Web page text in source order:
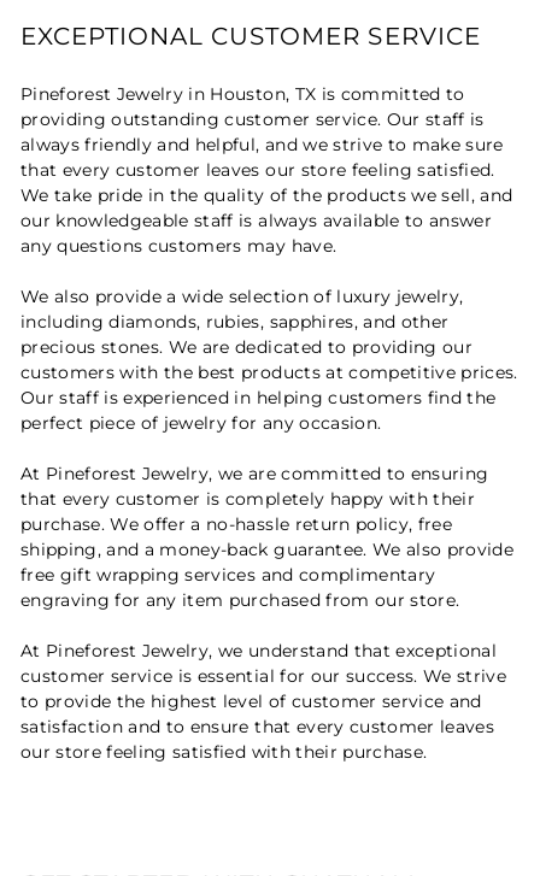
EXCEPTIONAL CUSTOMER SERVICE
Pineforest Jewelry in Houston, TX is committed to
providing outstanding customer service. Our staff is
always friendly and helpful, and we strive to make sure
that every customer leaves our store feeling satisfied.
We take pride in the quality of the products we sell, and
our knowledgeable staff is always available to answer
any questions customers may have.
We also provide a wide selection of luxury jewelry,
including diamonds, rubies, sapphires, and other
precious stones. We are dedicated to providing our
customers with the best products at competitive prices.
Our staff is experienced in helping customers find the
perfect piece of jewelry for any occasion.
At Pineforest Jewelry, we are committed to ensuring
that every customer is completely happy with their
purchase. We offer a no-hassle return policy, free
shipping, and a money-back guarantee. We also provide
free gift wrapping services and complimentary
engraving for any item purchased from our store.
At Pineforest Jewelry, we understand that exceptional
customer service is essential for our success. We strive
to provide the highest level of customer service and
satisfaction and to ensure that every customer leaves
our store feeling satisfied with their purchase.